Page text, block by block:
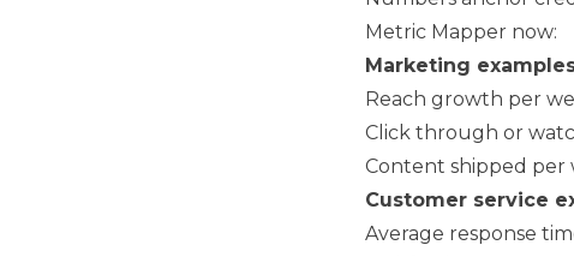
Metric Mapper now:
Marketing
Reach growth per
Click through or
Content shipped per
Customer service
Average response